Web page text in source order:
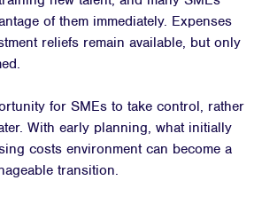
of them immediately. Expenses
reliefs remain available, but only
for SMEs to take control, rather
With early planning, what initially
costs environment can become a
transition.